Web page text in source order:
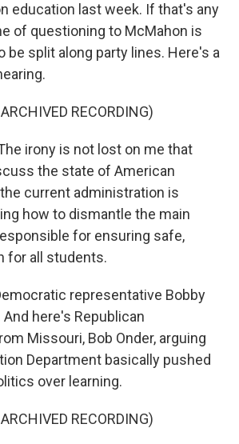
education last week. If that's any
of questioning to McMahon is
be split along party lines. Here's a
RECORDING)
irony is not lost on me that
the state of American
current administration is
how to dismantle the main
for ensuring safe,
for all students.
representative Bobby
here's Republican
Missouri, Bob Onder, arguing
Department basically pushed
over learning.
RECORDING)